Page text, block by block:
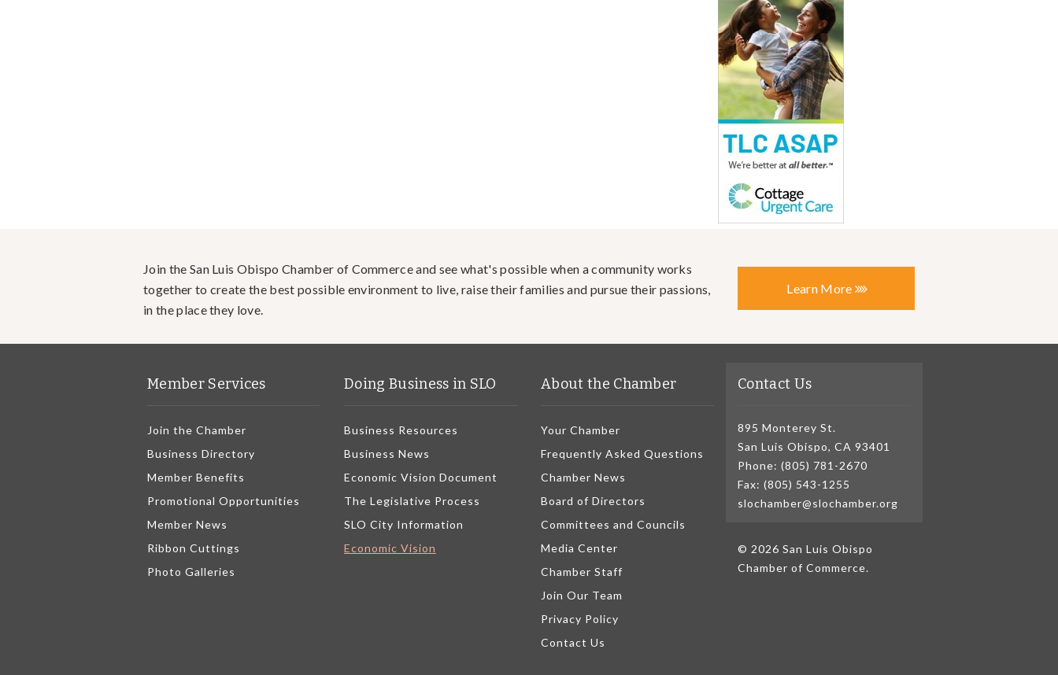
Join the San Luis Obispo Chamber of Commerce and see what's possible when a community works
together to create the best possible environment to live, raise their families and pursue their passions,
in the place they love.
Learn More
Member Services
Join the Chamber
Business Directory
Member Benefits
Promotional Opportunities
Member News
Ribbon Cuttings
Photo Galleries
Doing Business in SLO
Business Resources
Business News
Economic Vision Document
The Legislative Process
SLO City Information
Economic Vision
About the Chamber
Your Chamber
Frequently Asked Questions
Chamber News
Board of Directors
Committees and Councils
Media Center
Chamber Staff
Join Our Team
Privacy Policy
Contact Us
Contact Us
895 Monterey St.
San Luis Obispo, CA 93401
Phone: (805) 781-2670
Fax: (805) 543-1255
slochamber@slochamber.org
© 2026 San Luis Obispo
Chamber of Commerce.